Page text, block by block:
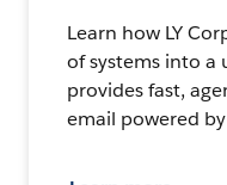
Learn how LY
of systems into a
provides fast,
email powered